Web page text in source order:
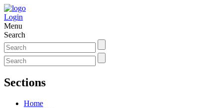
Login
Menu
Search
Sections
Home